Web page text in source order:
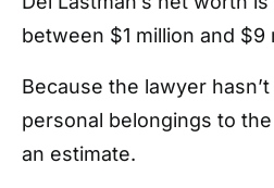
between $1 million and $9
Because the lawyer
personal belongings to
an estimate.